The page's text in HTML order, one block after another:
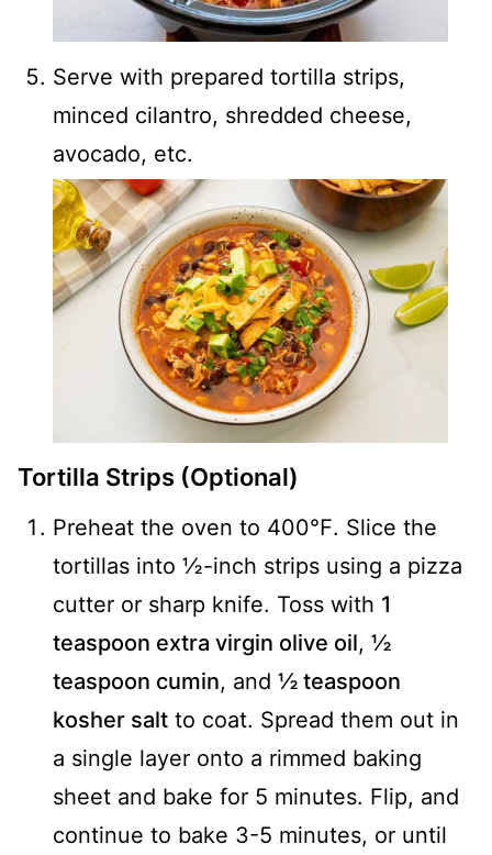
Serve with prepared tortilla strips,
minced cilantro, shredded cheese,
avocado, etc.
Tortilla Strips (Optional)
Preheat the oven to 400℉. Slice the
tortillas into ½-inch strips using a pizza
cutter or sharp knife. Toss with 1
teaspoon extra virgin olive oil, ½
teaspoon cumin, and ½ teaspoon
kosher salt to coat. Spread them out in
a single layer onto a rimmed baking
sheet and bake for 5 minutes. Flip, and
continue to bake 3-5 minutes, or until